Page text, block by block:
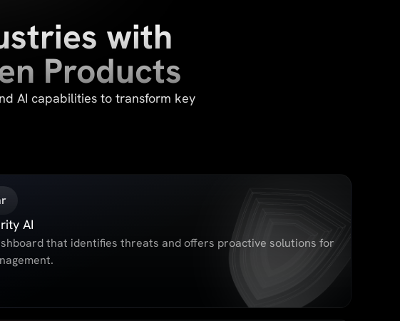
with
Products
AI capabilities to transform key
AI
that identifies threats and offers proactive solutions for